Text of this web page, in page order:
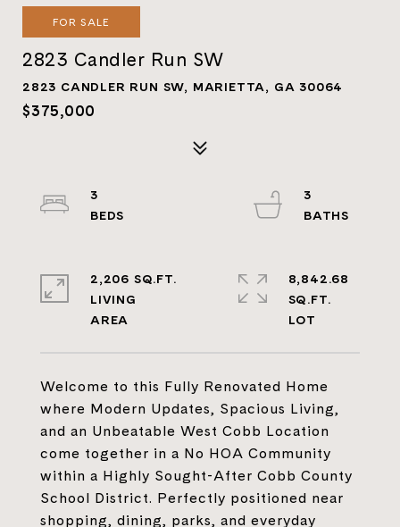
FOR SALE
2823 Candler Run SW
2823 CANDLER RUN SW, MARIETTA, GA 30064
$375,000
Welcome to this Fully Renovated Home
where Modern Updates, Spacious Living,
and an Unbeatable West Cobb Location
come together in a No HOA Community
within a Highly Sought-After Cobb County
School District. Perfectly positioned near
shopping, dining, parks, and everyday
3
3
2,206 SQ.FT.
LIVING
8,842.68
SQ.FT.